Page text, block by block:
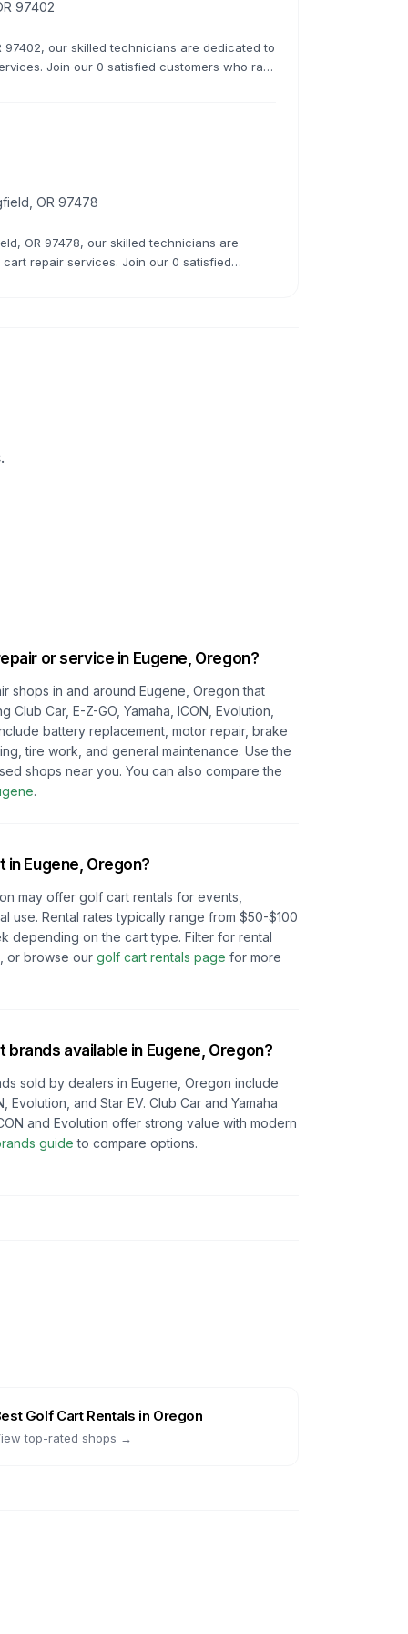
97402
97402, our skilled technicians are dedicated to
Join our 0 satisfied customers who rate
OR 97478
OR 97478, our skilled technicians are
repair services. Join our 0 satisfied
or service in Eugene, Oregon?
shops in and around Eugene, Oregon that
Car, E-Z-GO, Yamaha, ICON, Evolution,
battery replacement, motor repair, brake
tire work, and general maintenance. Use the
shops near you. You can also compare the
.
in Eugene, Oregon?
may offer golf cart rentals for events,
use. Rental rates typically range from $50-$100
depending on the cart type. Filter for rental
or browse our golf cart rentals page for more
brands available in Eugene, Oregon?
sold by dealers in Eugene, Oregon include
Evolution, and Star EV. Club Car and Yamaha
and Evolution offer strong value with modern
guide to compare options.
Golf Cart Rentals in Oregon
top-rated shops →